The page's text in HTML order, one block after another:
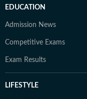
EDUCATION
Admission News
Competitive Exams
Exam Results
LIFESTYLE